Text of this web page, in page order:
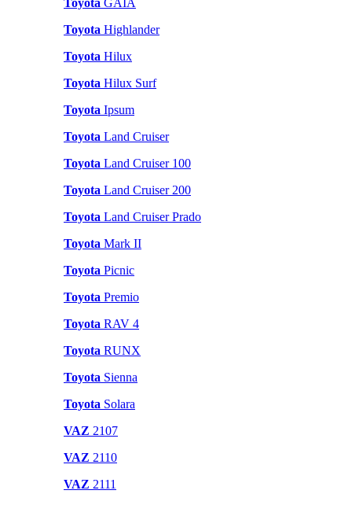
Toyota Highlander
Toyota Hilux
Toyota Hilux Surf
Toyota Ipsum
Toyota Land Cruiser
Toyota Land Cruiser 100
Toyota Land Cruiser 200
Toyota Land Cruiser Prado
Toyota Mark II
Toyota Picnic
Toyota Premio
Toyota RAV 4
Toyota RUNX
Toyota Sienna
Toyota Solara
VAZ 2107
VAZ 2110
VAZ 2111